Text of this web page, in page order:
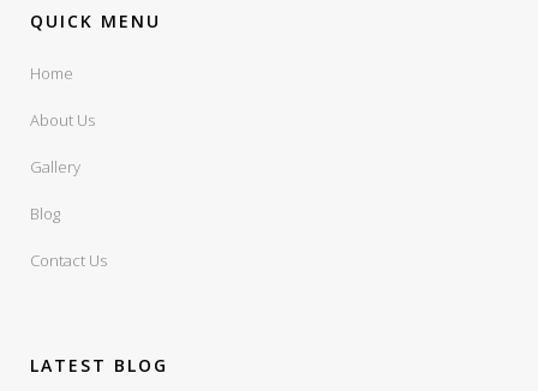
QUICK MENU
Home
About Us
Gallery
Blog
Contact Us
LATEST BLOG